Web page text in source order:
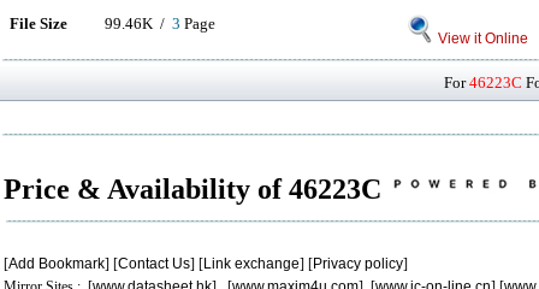
File Size 99.46K / 3 Page
View it Online
For46223C
Price & Availability of 46223C
[Add Bookmark] [Contact Us] [Link exchange] [Privacy policy]